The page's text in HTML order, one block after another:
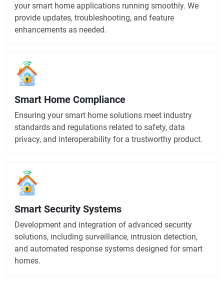
your smart home applications running smoothly. We
provide updates, troubleshooting, and feature
enhancements as needed.
Smart Home Compliance
Ensuring your smart home solutions meet industry
standards and regulations related to safety, data
privacy, and interoperability for a trustworthy product.
Smart Security Systems
Development and integration of advanced security
solutions, including surveillance, intrusion detection,
and automated response systems designed for smart
homes.